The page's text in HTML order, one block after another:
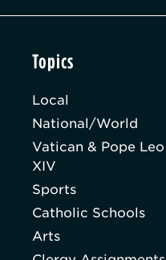
Topics
Local
National/World
Vatican & Pope Leo
XIV
Sports
Catholic Schools
Arts